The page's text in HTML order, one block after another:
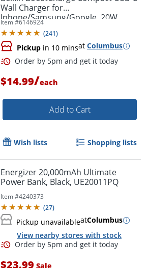
Order by 5pm and get it
Wall Charger for
Iphone/Samsung/Google, 20W,
White, WCA009DQWH
Item #6146924
(241)
Pickup in 10 minsat Columbus
$14.99/each
Add to Cart
Wish lists Shopping lists
Energizer 20,000mAh Ultimate
Power Bank, Black, UE20011PQ
Item #4240373
(27)
Pickup unavailableatColumbus
View nearby stores with stock
$23.99 Sale